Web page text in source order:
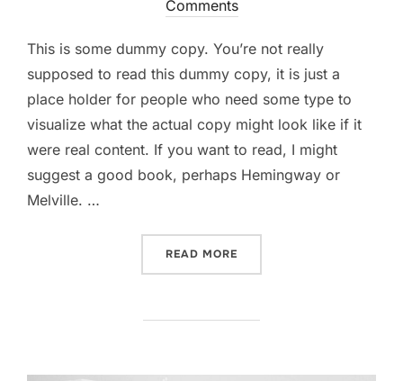
on
Comments
This is some dummy copy. You’re not really
supposed to read this dummy copy, it is just a
place holder for people who need some type to
visualize what the actual copy might look like if it
were real content. If you want to read, I might
suggest a good book, perhaps Hemingway or
Melville. …
READ MORE